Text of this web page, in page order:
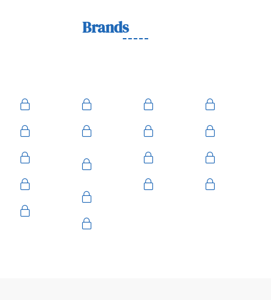
BrandsWe Work With